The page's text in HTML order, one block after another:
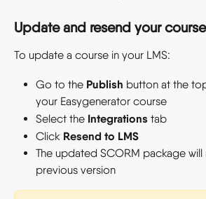
Update and resend your course
To update a course in your LMS:
Go to the Publish button at the
your Easygenerator course
Select the Integrations tab
Click Resend to LMS
The updated SCORM package
previous version